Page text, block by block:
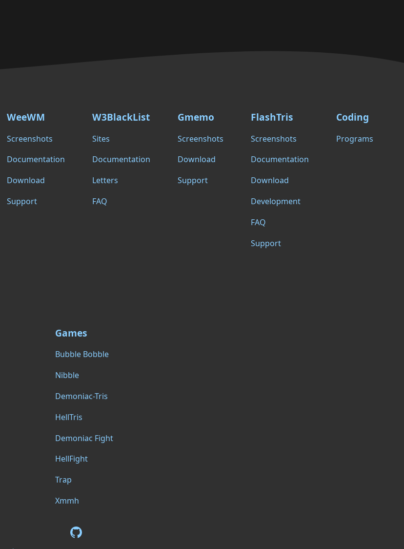
WeeWM
Screenshots
Documentation
Download
Support
W3BlackList
Sites
Documentation
Letters
FAQ
Gmemo
Screenshots
Download
Support
FlashTris
Screenshots
Documentation
Download
Development
FAQ
Support
Coding
Programs
Games
Bubble Bobble
Nibble
Demoniac-Tris
HellTris
Demoniac Fight
HellFight
Trap
Xmmh